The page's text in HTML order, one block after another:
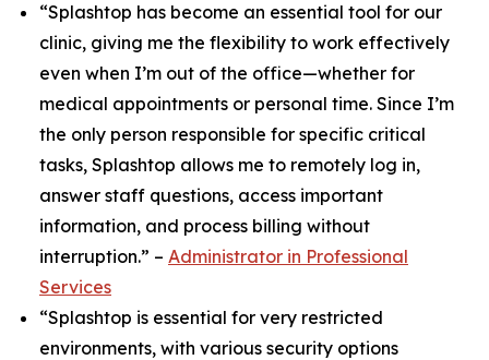
“Splashtop has become an essential tool for our
clinic, giving me the flexibility to work effectively
even when I’m out of the office—whether for
medical appointments or personal time. Since I’m
the only person responsible for specific critical
tasks, Splashtop allows me to remotely log in,
answer staff questions, access important
information, and process billing without
interruption.” – Administrator in Professional
Services
“Splashtop is essential for very restricted
environments, with various security options